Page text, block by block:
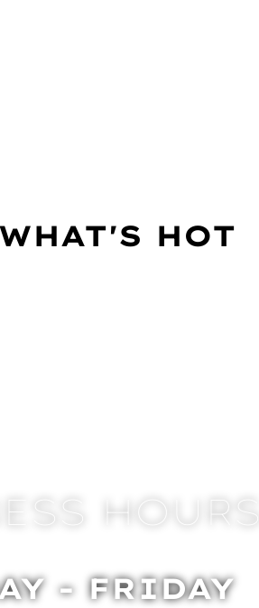
HOT
HOURS
- FRIDAY